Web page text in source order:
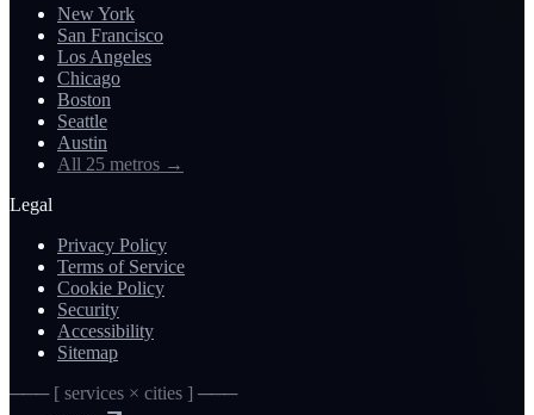
New York
San Francisco
Los Angeles
Chicago
Boston
Seattle
Austin
All 25 metros →
Legal
Privacy Policy
Terms of Service
Cookie Policy
Security
Accessibility
Sitemap
─── [ services × cities ] ───